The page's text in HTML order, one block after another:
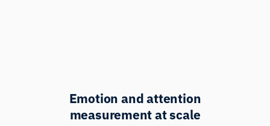
Emotion and attention
measurement at scale